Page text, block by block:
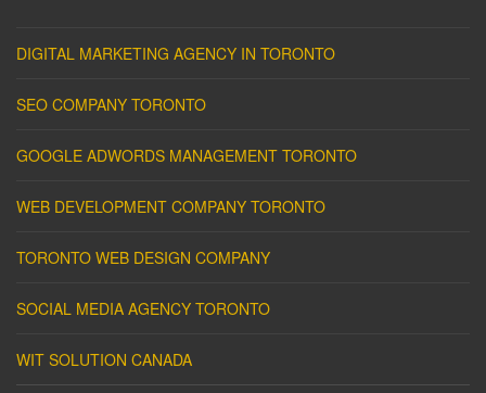
DIGITAL MARKETING AGENCY IN TORONTO
SEO COMPANY TORONTO
GOOGLE ADWORDS MANAGEMENT TORONTO
WEB DEVELOPMENT COMPANY TORONTO
TORONTO WEB DESIGN COMPANY
SOCIAL MEDIA AGENCY TORONTO
WIT SOLUTION CANADA